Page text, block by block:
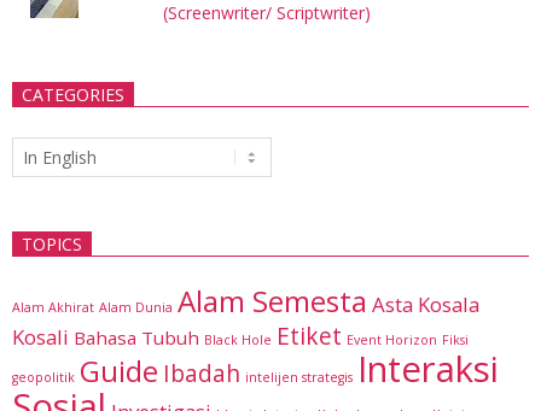
(Screenwriter/ Scriptwriter)
CATEGORIES
Categories
TOPICS
Alam Akhirat Alam Dunia Alam Semesta Asta Kosala
Kosali Bahasa Tubuh Black Hole Etiket Event Horizon Fiksi
geopolitik Guide Ibadah intelijen strategis Interaksi